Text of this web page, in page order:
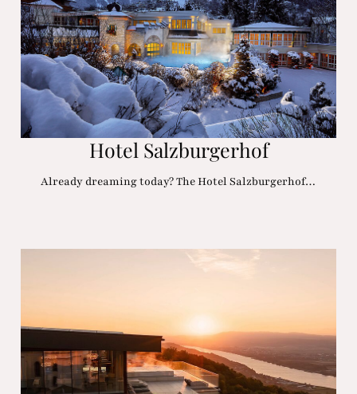
Hotel Salzburgerhof
Already dreaming today? The Hotel Salzburgerhof…